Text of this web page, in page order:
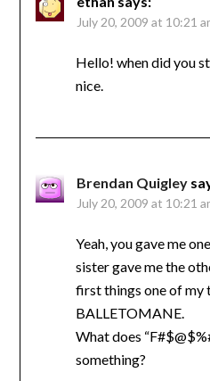
July 20, 2009 at 10:21
Hello! when did you
nice.
Brendan Quigley
July 20, 2009 at 10:21
Yeah, you gave me
sister gave me the
first things one of my
BALLETOMANE.
What does
something?